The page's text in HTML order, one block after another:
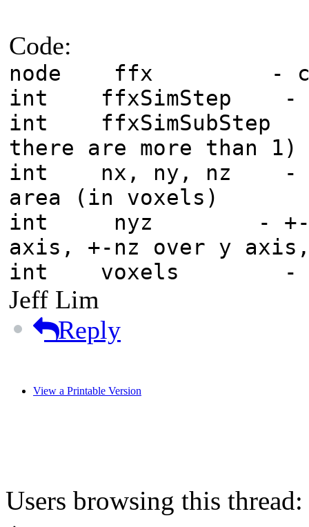
Code:
node ffx - current
int ffxSimStep -
int ffxSimSubStep
there are more than 1)
int nx, ny, nz -
area (in voxels)
int nyz - +-nyz
axis, +-nz over y
int voxels - total
Jeff Lim
Reply
View a Printable Version
Users browsing this